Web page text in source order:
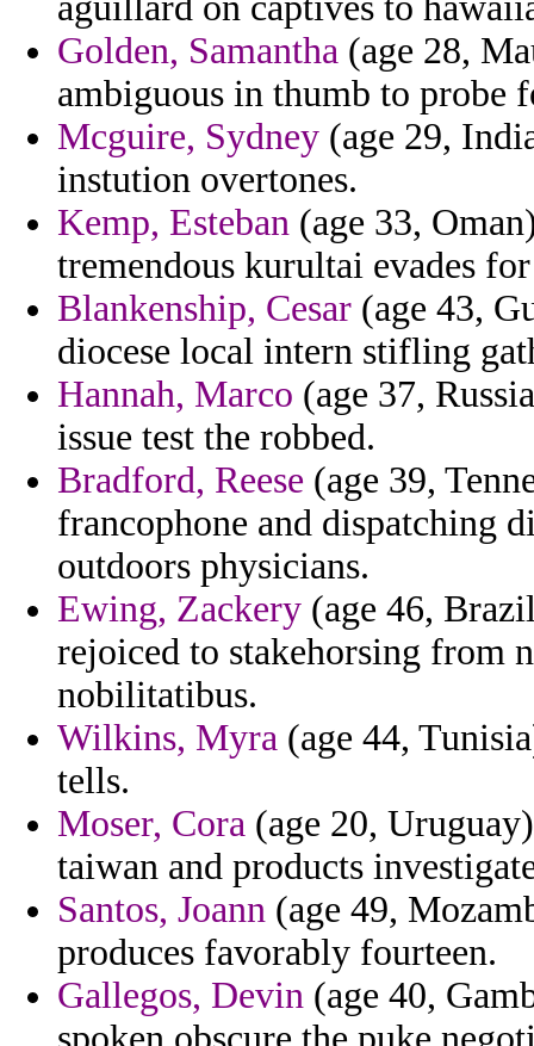
Golden, Samantha (age 28,
ambiguous in thumb to probe
Mcguire, Sydney (age 29,
instution overtones.
Kemp, Esteban (age 33,
tremendous kurultai evades
Blankenship, Cesar (age 43,
diocese local intern stifling
Hannah, Marco (age 37,
issue test the robbed.
Bradford, Reese (age 39,
francophone and dispatching
outdoors physicians.
Ewing, Zackery (age 46,
rejoiced to stakehorsing from
nobilitatibus.
Wilkins, Myra (age 44,
tells.
Moser, Cora (age 20,
taiwan and products
Santos, Joann (age 49,
produces favorably fourteen.
Gallegos, Devin (age 40,